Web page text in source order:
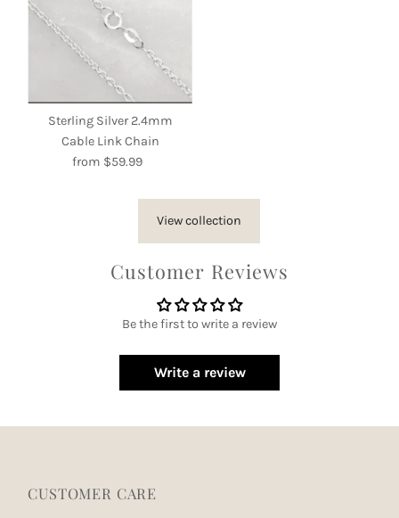
Sterling Silver 2.4mm
Cable Link Chain
Regular
from $59.99
View collection
Customer Reviews
Be the first to write a review
Write a review
CUSTOMER CARE